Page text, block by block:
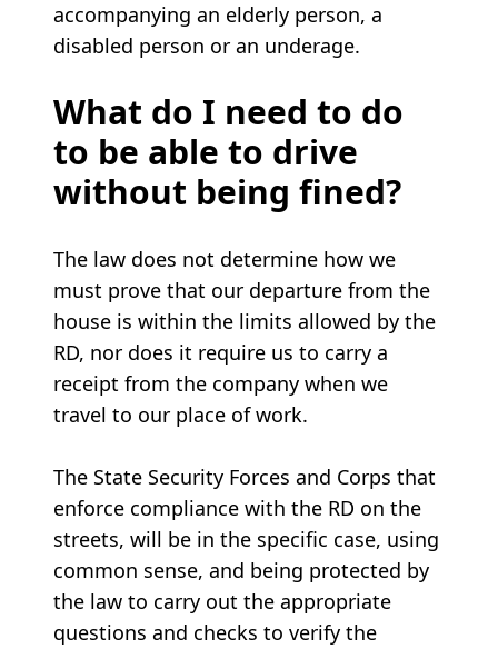
accompanying an elderly person, a
disabled person or an underage.
What do I need to do
to be able to drive
without being fined?
The law does not determine how we
must prove that our departure from the
house is within the limits allowed by the
RD, nor does it require us to carry a
receipt from the company when we
travel to our place of work.
The State Security Forces and Corps that
enforce compliance with the RD on the
streets, will be in the specific case, using
common sense, and being protected by
the law to carry out the appropriate
questions and checks to verify the